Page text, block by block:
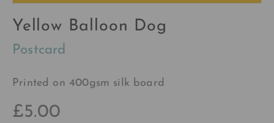
Yellow Balloon Dog
Postcard
Printed on 400gsm silk board
£5.00